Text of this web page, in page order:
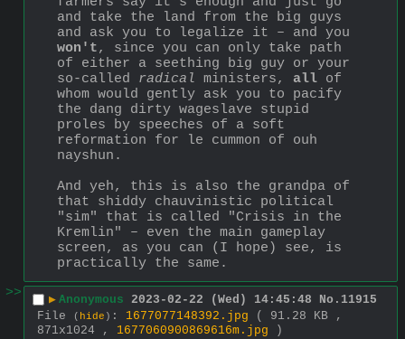
and take the land from the big guys
won't, since you can only take path
of either a seething big guy or your
so-called radical ministers, all of
whom would gently ask you to pacify
the dang dirty wageslave stupid
proles by speeches of a soft
reformation for le cummon of ouh
nayshun.
And yeh, this is also the grandpa of
that shiddy chauvinistic political
"sim" that is called "Crisis in the
Kremlin" ‒ even the main gameplay
screen, as you can (I hope) see, is
practically the same.
>>
▶ Anonymous 2023-02-22 (Wed) 14:45:48 No. 11915
File
( hide ) : 1677077148392.jpg
( 91.28 KB ,
871x1024 , 1677060900869616m.jpg )